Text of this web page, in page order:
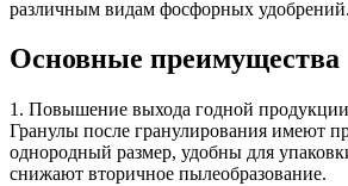
различным видам фосфорных удобрений.
Основные преимущества
1. Повышение выхода годной продукции
Гранулы после гранулирования имеют
однородный размер, удобны для
снижают вторичное пылеобразование.